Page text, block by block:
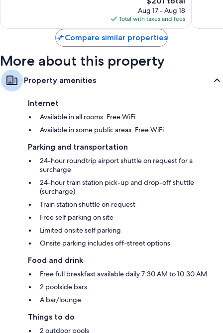
Bathrooms with designer toiletries and hair dryers
109-cm Smart TVs with Netflix, streaming services, and satellite
channels
Wardrobes/closets, travel cribs, and free tea bags/instant coffee
price
is
$201
Aug 17 - Aug 18
Total with taxes and fees
Compare similar properties
More about this property
Property amenities
Internet
Available in all rooms: Free WiFi
Available in some public areas: Free WiFi
Parking and transportation
24-hour roundtrip airport shuttle on request for a
surcharge
24-hour train station pick-up and drop-off shuttle
(surcharge)
Train station shuttle on request
Free self parking on site
Limited onsite self parking
Onsite parking includes off-street options
Food and drink
Free full breakfast available daily 7:30 AM to 10:30 AM
2 poolside bars
A bar/lounge
Things to do
2 outdoor pools